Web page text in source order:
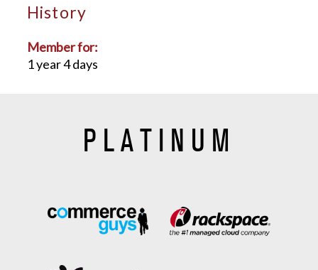
History
Member for:
1 year 4 days
PLATINUM